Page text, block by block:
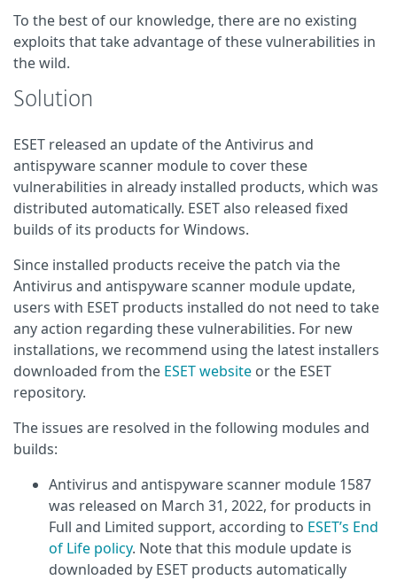
To the best of our knowledge, there are no existing
exploits that take advantage of these vulnerabilities in
the wild.
Solution
ESET released an update of the Antivirus and
antispyware scanner module to cover these
vulnerabilities in already installed products, which was
distributed automatically. ESET also released fixed
builds of its products for Windows.
Since installed products receive the patch via the
Antivirus and antispyware scanner module update,
users with ESET products installed do not need to take
any action regarding these vulnerabilities. For new
installations, we recommend using the latest installers
downloaded from the ESET website or the ESET
repository.
The issues are resolved in the following modules and
builds:
Antivirus and antispyware scanner module 1587
was released on March 31, 2022, for products in
Full and Limited support, according to ESET’s End
of Life policy. Note that this module update is
downloaded by ESET products automatically